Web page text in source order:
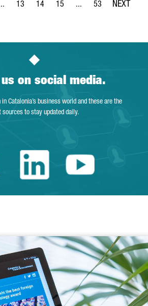
Intermediate Pages Use TAB to navigate.
Page
13
Page
14
Page
15 ...
Intermediate Pages
Page
53
on social media.
in Catalonia’s business world and these are the
sources to stay updated daily.
Catalonia
LinkedinYoutube